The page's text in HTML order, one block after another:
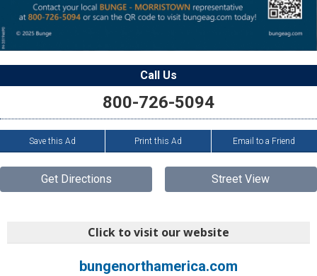
Call Us
800-726-5094
Save this Ad Print this Ad Email to a Friend
Get Directions Street View
Click to visit our website
bungenorthamerica.com